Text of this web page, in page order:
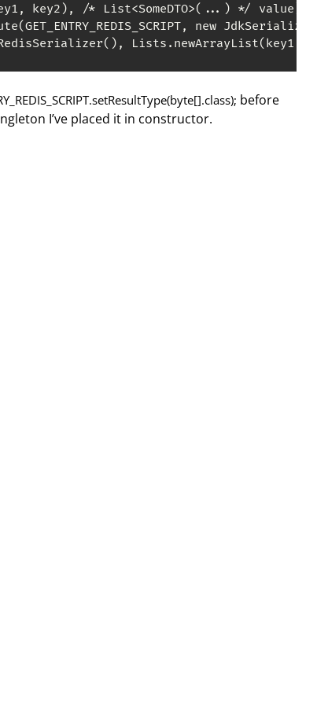
key2), /* List<SomeDTO>(...) */ value);
new
Lists.newArrayList(key1,
before
I’ve placed it in constructor.